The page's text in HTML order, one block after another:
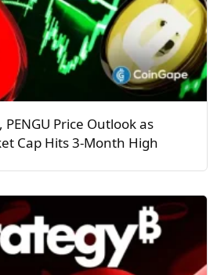
PENGU Price Outlook as
Cap Hits 3-Month High